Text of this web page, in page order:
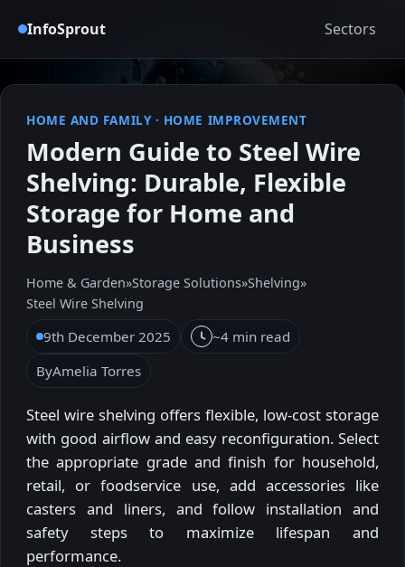
InfoSprout Sectors
HOME AND FAMILY· HOME IMPROVEMENT
Modern Guide to Steel Wire
Shelving: Durable, Flexible
Storage for Home and
Business
Home & Garden»Storage Solutions»Shelving»
Steel Wire Shelving
9th December 2025
~4 min read
ByAmelia Torres
Steel wire shelving offers flexible, low-cost storage
with good airflow and easy reconfiguration. Select
the appropriate grade and finish for household,
retail, or foodservice use, add accessories like
casters and liners, and follow installation and
safety steps to maximize lifespan and
performance.